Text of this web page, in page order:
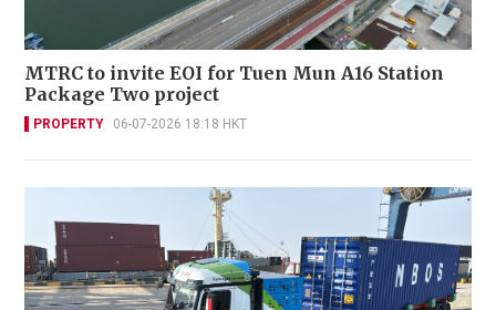
MTRC to invite EOI for Tuen Mun A16 Station
Package Two project
PROPERTY 06-07-2026 18:18 HKT